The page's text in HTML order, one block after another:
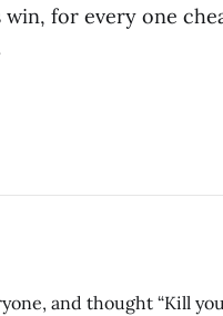
win, for every one
and thought “Kill